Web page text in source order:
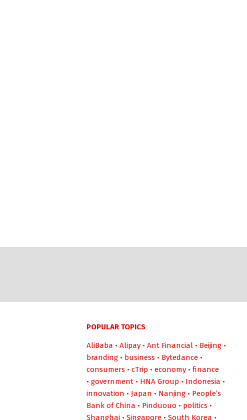
POPULAR TOPICS
AliBaba • Alipay • Ant Financial • Beijing •
branding • business • Bytedance •
consumers • cTrip • economy • finance
• government • HNA Group • Indonesia •
innovation • Japan • Nanjing • People’s
Bank of China • Pinduouo • politics •
Shanghai • Singapore • South Korea •